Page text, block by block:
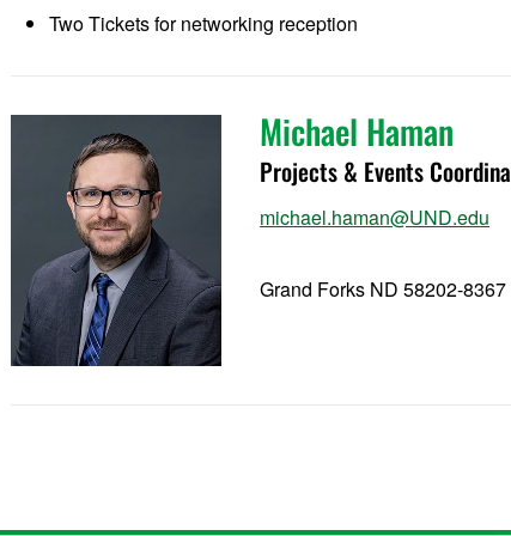
Two Tickets for networking reception
Michael Haman
Projects & Events
michael.haman@UND.edu
Grand Forks ND 58202-8367